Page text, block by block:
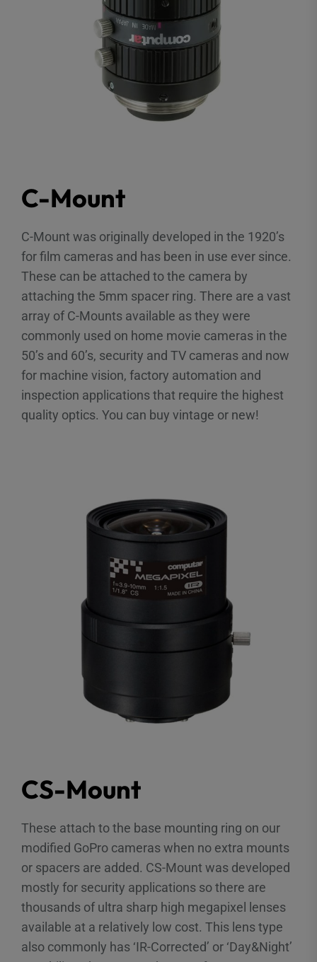
C-Mount
C-Mount was originally developed in the 1920’s
for film cameras and has been in use ever since.
These can be attached to the camera by
attaching the 5mm spacer ring. There are a vast
array of C-Mounts available as they were
commonly used on home movie cameras in the
50’s and 60’s, security and TV cameras and now
for machine vision, factory automation and
inspection applications that require the highest
quality optics. You can buy vintage or new!
CS-Mount
These attach to the base mounting ring on our
modified GoPro cameras when no extra mounts
or spacers are added. CS-Mount was developed
mostly for security applications so there are
thousands of ultra sharp high megapixel lenses
available at a relatively low cost. This lens type
also commonly has ‘IR-Corrected’ or ‘Day&Night’